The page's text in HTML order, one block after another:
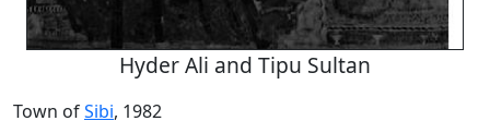
Hyder Ali and Tipu Sultan
Town ofSibi, 1982